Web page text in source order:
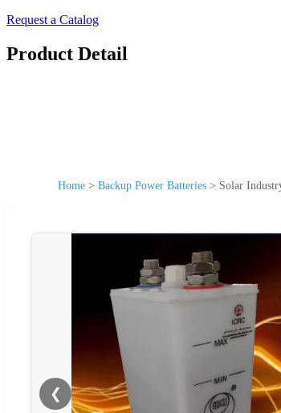
Request a Catalog
Product Detail
Home > Backup Power Batteries > Solar
❮